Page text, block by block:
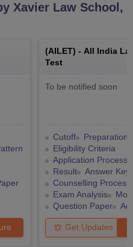
Xavier Law School,
(AILET) - All India
Test
To be notified soon
Cutoff
Preparation
Eligibility Criteria
Application Process
Result
Answer Key
Counselling Process
Exam Analysis
Question Paper
Get Updates